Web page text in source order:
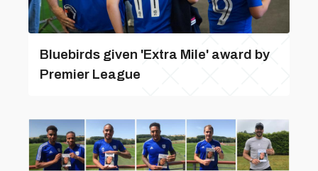
Bluebirds given 'Extra Mile' award by
Premier League